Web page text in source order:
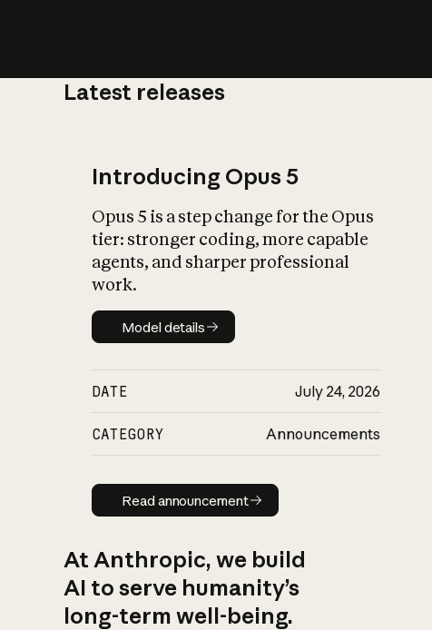
Latest releases
Introducing Opus 5
Opus 5 is a step change for the Opus
tier: stronger coding, more capable
agents, and sharper professional
work.
Model details
Model details
DATE July 24, 2026
CATEGORY Announcements
Read announcement
Read announcement
At Anthropic, we build
AI to serve humanity’s
long-term well-being.